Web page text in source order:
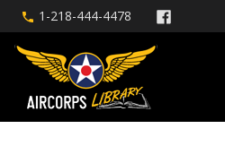
1-218-444-4478